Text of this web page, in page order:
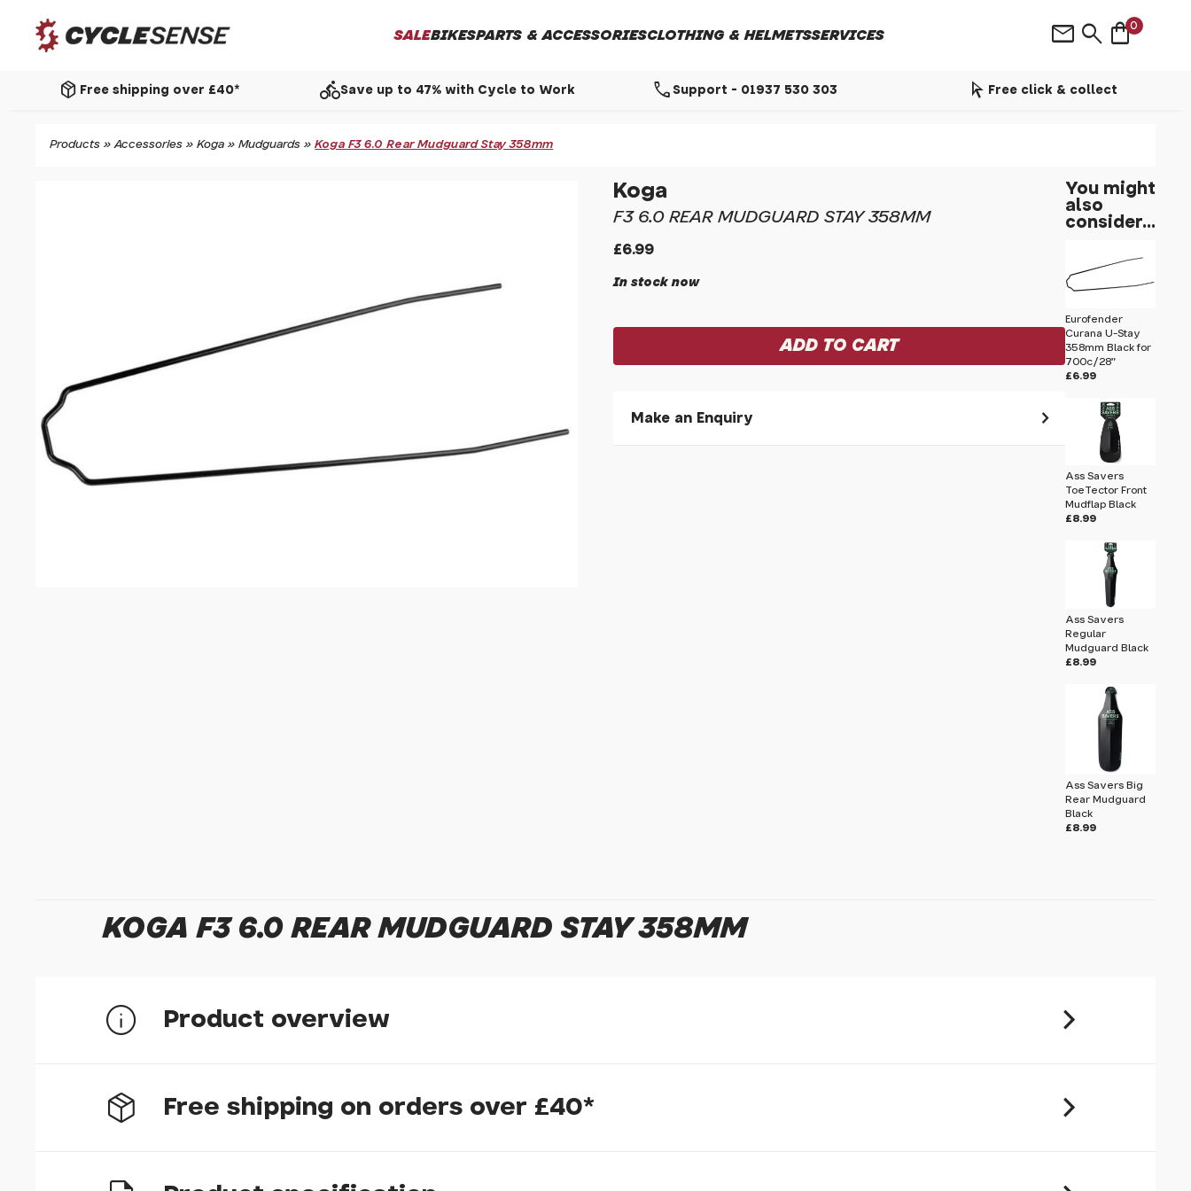
SALEBIKESPARTS & ACCESSORIESCLOTHING & HELMETSSERVICES shopping_bag0
search
mail
package_2 Free shipping over £40* directions_bikeSave up to 47% with Cycle to Work call Support - 01937 530 303 arrow_selector_tool Free click & collect
Products »Accessories »Koga »Mudguards »Koga F3 6.0 Rear Mudguard Stay 358mm
Koga
F3 6.0 REAR MUDGUARD STAY 358MM
£6.99
In stock now
Make an Enquiry
You might
also
consider...
Eurofender
Curana U-Stay
358mm Black for
700c/28"
£6.99
Ass Savers
ToeTector Front
Mudflap Black
£8.99
Ass Savers
Regular
Mudguard Black
£8.99
Ass Savers Big
Rear Mudguard
Black
£8.99
KOGA F3 6.0 REAR MUDGUARD STAY 358MM
Product overview
358mm U-Stay for Koga F3 models
Free shipping on orders over £40*